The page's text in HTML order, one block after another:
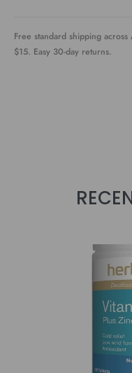
Free standard shipping
$15. Easy 30-day returns.